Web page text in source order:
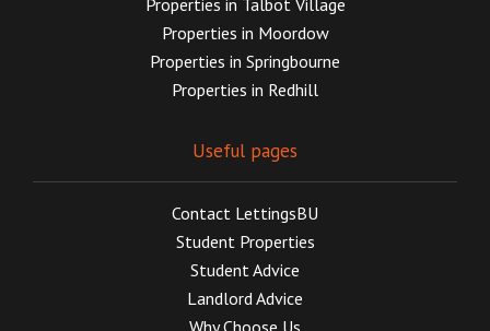
Properties in Talbot Village
Properties in Moordow
Properties in Springbourne
Properties in Redhill
Useful pages
Contact LettingsBU
Student Properties
Student Advice
Landlord Advice
Why Choose Us